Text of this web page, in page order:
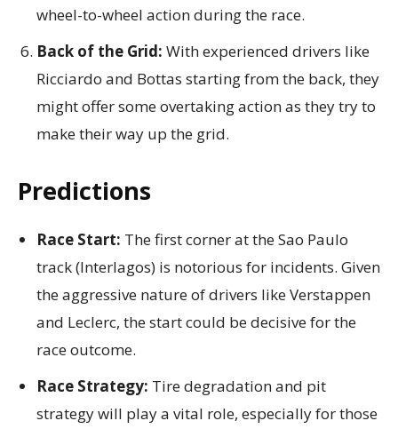
wheel-to-wheel action during the race.
Back of the Grid: With experienced drivers like
Ricciardo and Bottas starting from the back, they
might offer some overtaking action as they try to
make their way up the grid.
Predictions
Race Start: The first corner at the Sao Paulo
track (Interlagos) is notorious for incidents. Given
the aggressive nature of drivers like Verstappen
and Leclerc, the start could be decisive for the
race outcome.
Race Strategy: Tire degradation and pit
strategy will play a vital role, especially for those